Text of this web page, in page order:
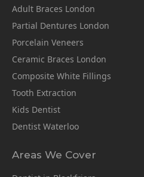
Adult Braces London
Partial Dentures London
Porcelain Veneers
Ceramic Braces London
Composite White Fillings
Tooth Extraction
Kids Dentist
Dentist Waterloo
Areas We Cover